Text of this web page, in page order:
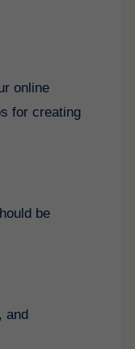
for creating
be
and